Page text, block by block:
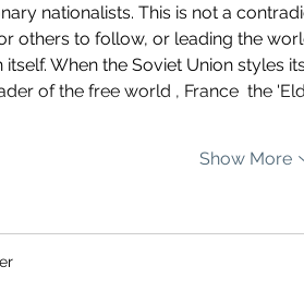
nationalists. This is not a
others to follow, or leading the
When the Soviet Union styles
of the free world , France  the
Show More